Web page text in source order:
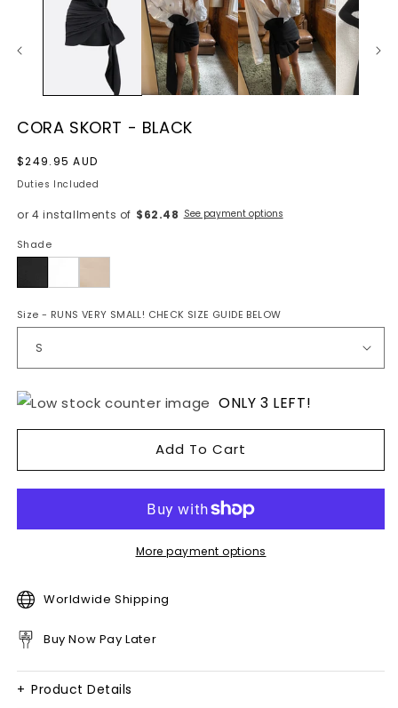
CORA SKORT - BLACK
Regular
price
$249.95 AUD
Duties Included
or 4 installments of $62.48 See payment options
Shade
Black
Size - RUNS VERY SMALL! CHECK SIZE GUIDE BELOW
ONLY 3 LEFT!
Add To Cart
More payment options
Worldwide Shipping
Buy Now Pay Later
+ Product Details